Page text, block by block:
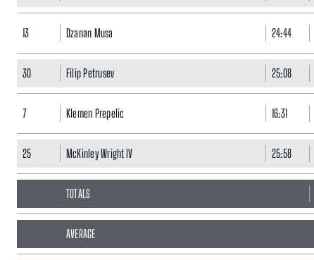
13 Dzanan Musa 24:44
30 Filip Petrusev 25:08
7 Klemen Prepelic 16:31
25 McKinley Wright IV 25:58
TOTALS
AVERAGE